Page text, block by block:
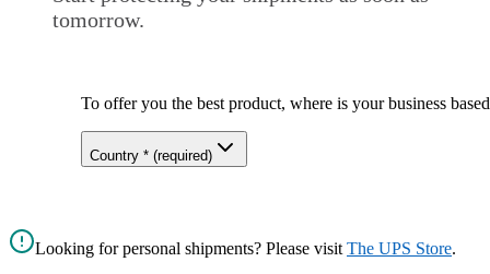
tomorrow.
To offer you the best product, where is your business
Country *(required)
Looking for personal shipments? Please visit The UPS Store.